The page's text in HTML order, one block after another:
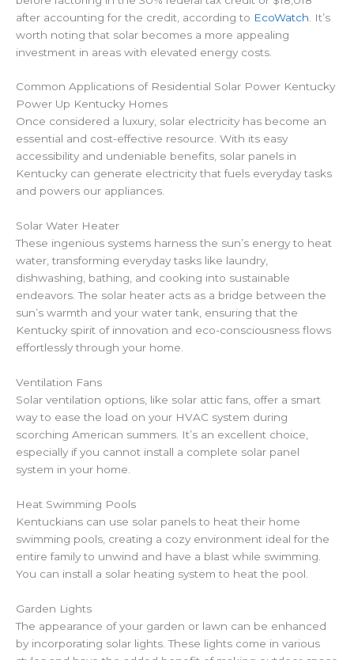
after accounting for the credit, according to EcoWatch . It’s
worth noting that solar becomes a more appealing
investment in areas with elevated energy costs.
Common Applications of Residential Solar Power Kentucky
Power Up Kentucky Homes
Once considered a luxury, solar electricity has become an
essential and cost-effective resource. With its easy
accessibility and undeniable benefits, solar panels in
Kentucky can generate electricity that fuels everyday tasks
and powers our appliances.
Solar Water Heater
These ingenious systems harness the sun’s energy to heat
water, transforming everyday tasks like laundry,
dishwashing, bathing, and cooking into sustainable
endeavors. The solar heater acts as a bridge between the
sun’s warmth and your water tank, ensuring that the
Kentucky spirit of innovation and eco-consciousness flows
effortlessly through your home.
Ventilation Fans
Solar ventilation options, like solar attic fans, offer a smart
way to ease the load on your HVAC system during
scorching American summers. It’s an excellent choice,
especially if you cannot install a complete solar panel
system in your home.
Heat Swimming Pools
Kentuckians can use solar panels to heat their home
swimming pools, creating a cozy environment ideal for the
entire family to unwind and have a blast while swimming.
You can install a solar heating system to heat the pool.
Garden Lights
The appearance of your garden or lawn can be enhanced
by incorporating solar lights. These lights come in various